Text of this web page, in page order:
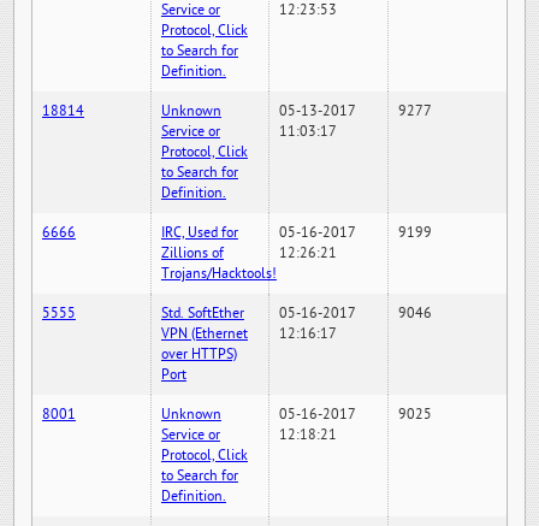
Service or
Protocol, Click
to Search for
Definition.
12:23:53
18814
Unknown
Service or
Protocol, Click
to Search for
Definition.
05-13-2017
11:03:17
9277
6666
IRC, Used for
Zillions of
Trojans/Hacktools!
05-16-2017
12:26:21
9199
5555
Std. SoftEther
VPN (Ethernet
over HTTPS)
Port
05-16-2017
12:16:17
9046
8001
Unknown
Service or
Protocol, Click
to Search for
Definition.
05-16-2017
12:18:21
9025